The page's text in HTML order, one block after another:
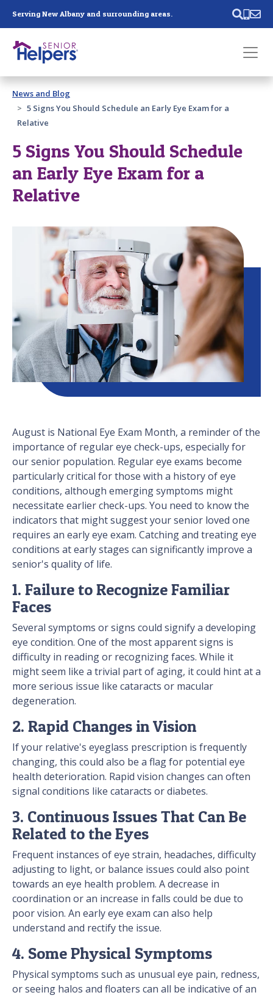
Serving New Albany and surrounding areas.
Past main navigation
Contact
News and Blog
5 Signs You Should Schedule an Early Eye Exam for a
Relative
5 Signs You Should Schedule
an Early Eye Exam for a
Relative
August is National Eye Exam Month, a reminder of the
importance of regular eye check-ups, especially for
our senior population. Regular eye exams become
particularly critical for those with a history of eye
conditions, although emerging symptoms might
necessitate earlier check-ups. You need to know the
indicators that might suggest your senior loved one
requires an early eye exam. Catching and treating eye
conditions at early stages can significantly improve a
senior's quality of life.
1. Failure to Recognize Familiar
Faces
Several symptoms or signs could signify a developing
eye condition. One of the most apparent signs is
difficulty in reading or recognizing faces. While it
might seem like a trivial part of aging, it could hint at a
more serious issue like cataracts or macular
degeneration.
2. Rapid Changes in Vision
If your relative's eyeglass prescription is frequently
changing, this could also be a flag for potential eye
health deterioration. Rapid vision changes can often
signal conditions like cataracts or diabetes.
3. Continuous Issues That Can Be
Related to the Eyes
Frequent instances of eye strain, headaches, difficulty
adjusting to light, or balance issues could also point
towards an eye health problem. A decrease in
coordination or an increase in falls could be due to
poor vision. An early eye exam can also help
understand and rectify the issue.
4. Some Physical Symptoms
Physical symptoms such as unusual eye pain, redness,
or seeing halos and floaters can all be indicative of an